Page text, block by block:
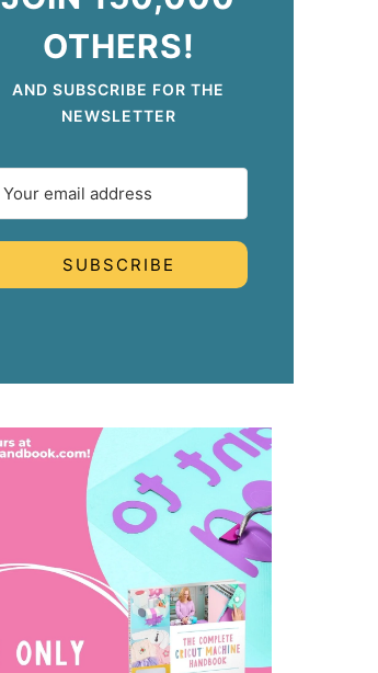
OTHERS!
AND SUBSCRIBE FOR THE
NEWSLETTER
SUBSCRIBE